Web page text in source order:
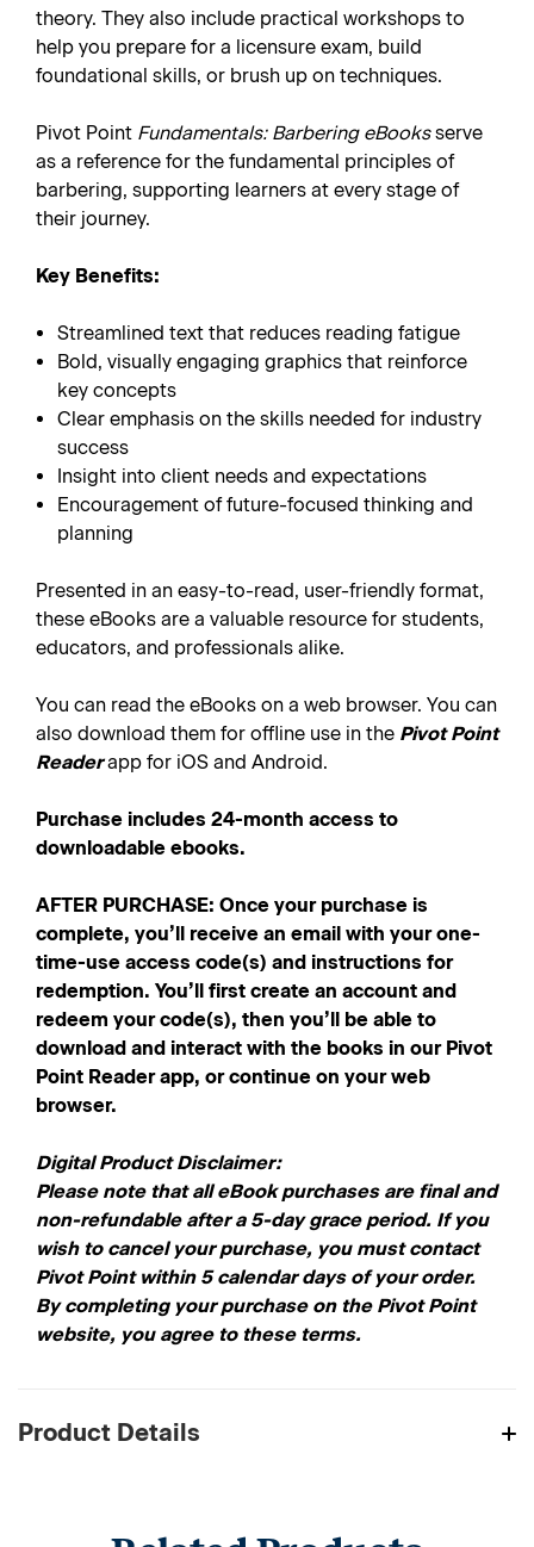
theory. They also include practical workshops to
help you prepare for a licensure exam, build
foundational skills, or brush up on techniques.
Pivot Point Fundamentals: Barbering eBooks serve
as a reference for the fundamental principles of
barbering, supporting learners at every stage of
their journey.
Key Benefits:
Streamlined text that reduces reading fatigue
Bold, visually engaging graphics that reinforce
key concepts
Clear emphasis on the skills needed for industry
success
Insight into client needs and expectations
Encouragement of future-focused thinking and
planning
Presented in an easy-to-read, user-friendly format,
these eBooks are a valuable resource for students,
educators, and professionals alike.
You can read the eBooks on a web browser. You can
also download them for offline use in the Pivot Point
Reader app for iOS and Android.
Purchase includes 24-month access to
downloadable ebooks.
AFTER PURCHASE: Once your purchase is
complete, you’ll receive an email with your one-
time-use access code(s) and instructions for
redemption. You’ll first create an account and
redeem your code(s), then you’ll be able to
download and interact with the books in our Pivot
Point Reader app, or continue on your web
browser.
Digital Product Disclaimer:
Please note that all eBook purchases are final and
non-refundable after a 5-day grace period. If you
wish to cancel your purchase, you must contact
Pivot Point within 5 calendar days of your order.
By completing your purchase on the Pivot Point
website, you agree to these terms.
Product Details